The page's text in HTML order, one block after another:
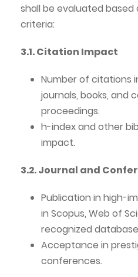
shall be evaluated
criteria:
3.1. Citation Impact
Number of citations
journals, books, and
proceedings.
h-index and other
impact.
3.2. Journal and
Publication in high-
in Scopus, Web of
recognized
Acceptance in
conferences.